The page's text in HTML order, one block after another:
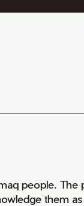
people. The
them